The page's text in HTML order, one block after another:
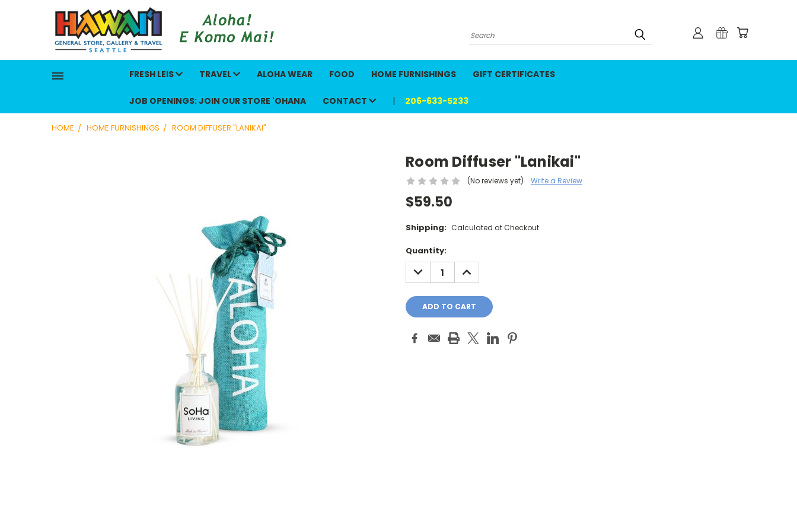
Search
FRESH LEIS TRAVEL ALOHA WEAR FOOD HOME FURNISHINGS GIFT CERTIFICATES
JOB OPENINGS: JOIN OUR STORE 'OHANA CONTACT 206-633-5233
HOME HOME FURNISHINGS ROOM DIFFUSER "LANIKAI"
Room Diffuser "Lanikai"
(No reviews yet) Write a Review
$59.50
Shipping: Calculated at Checkout
Current
Stock:
Quantity:
DECREASE
QUANTITY: QUANTITY: